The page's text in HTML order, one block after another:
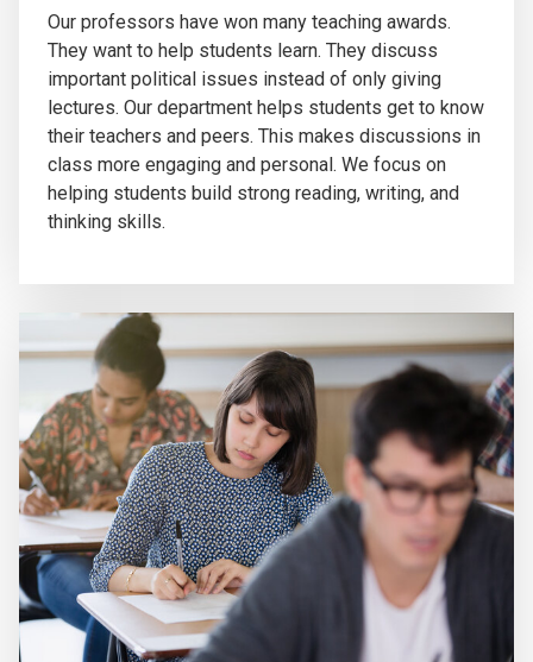
Our professors have won many teaching awards.
They want to help students learn. They discuss
important political issues instead of only giving
lectures. Our department helps students get to know
their teachers and peers. This makes discussions in
class more engaging and personal. We focus on
helping students build strong reading, writing, and
thinking skills.